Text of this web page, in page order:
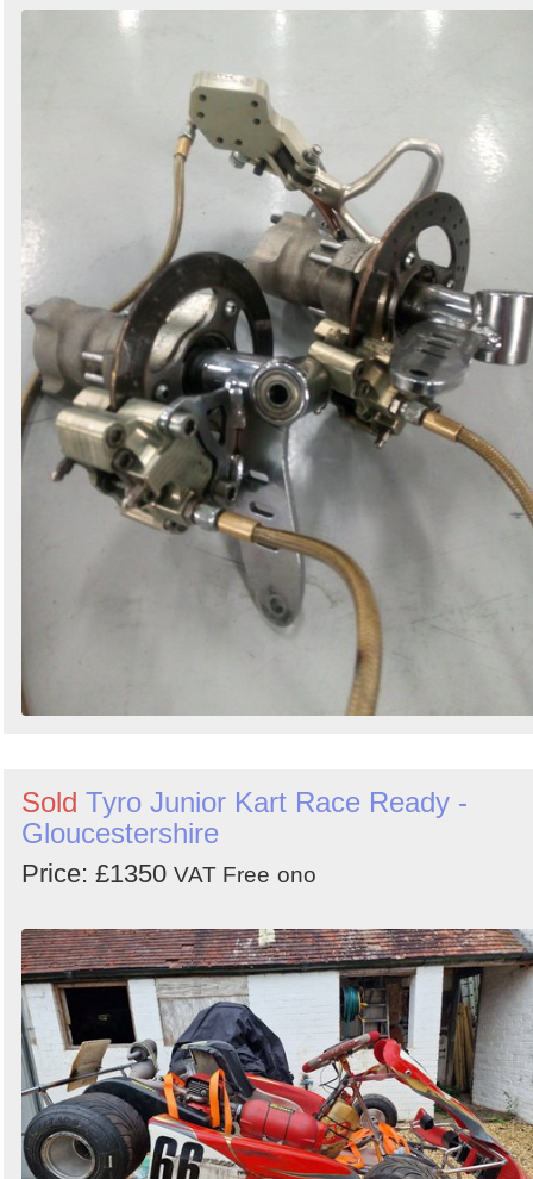
Sold Tyro Junior Kart Race Ready -
Gloucestershire
Price: £1350 VAT Free ono